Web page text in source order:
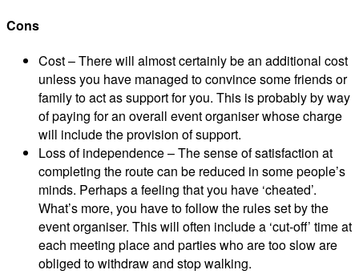
Cons
Cost – There will almost certainly be an additional cost
unless you have managed to convince some friends or
family to act as support for you. This is probably by way
of paying for an overall event organiser whose charge
will include the provision of support.
Loss of independence – The sense of satisfaction at
completing the route can be reduced in some people’s
minds. Perhaps a feeling that you have ‘cheated’.
What’s more, you have to follow the rules set by the
event organiser. This will often include a ‘cut-off’ time at
each meeting place and parties who are too slow are
obliged to withdraw and stop walking.